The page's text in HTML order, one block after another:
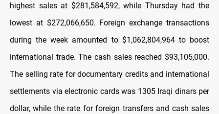
highest sales at $281,584,592, while Thursday had the
lowest at $272,066,650. Foreign exchange transactions
during the week amounted to $1,062,804,964 to boost
international trade. The cash sales reached $93,105,000.
The selling rate for documentary credits and international
settlements via electronic cards was 1305 Iraqi dinars per
dollar, while the rate for foreign transfers and cash sales